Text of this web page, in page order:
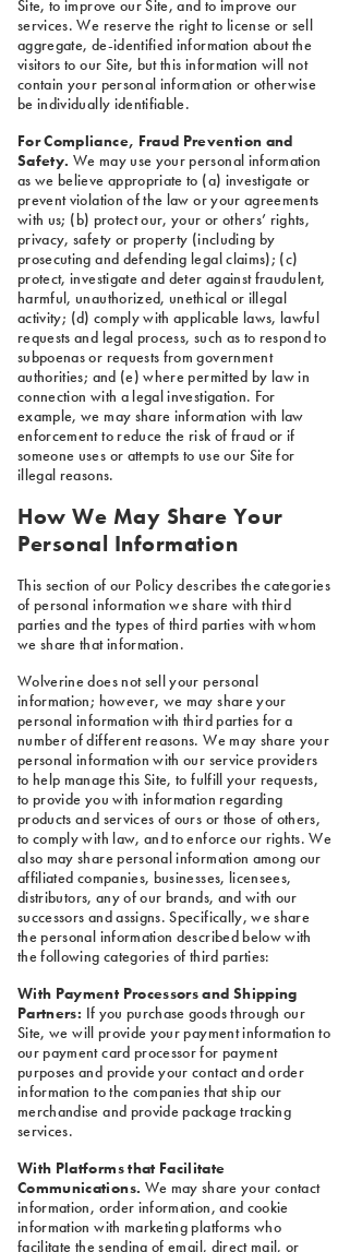
Site, to improve our Site, and to improve our
services. We reserve the right to license or sell
aggregate, de-identified information about the
visitors to our Site, but this information will not
contain your personal information or otherwise
be individually identifiable.
For Compliance, Fraud Prevention and
Safety. We may use your personal information
as we believe appropriate to (a) investigate or
prevent violation of the law or your agreements
with us; (b) protect our, your or others’ rights,
privacy, safety or property (including by
prosecuting and defending legal claims); (c)
protect, investigate and deter against fraudulent,
harmful, unauthorized, unethical or illegal
activity; (d) comply with applicable laws, lawful
requests and legal process, such as to respond to
subpoenas or requests from government
authorities; and (e) where permitted by law in
connection with a legal investigation. For
example, we may share information with law
enforcement to reduce the risk of fraud or if
someone uses or attempts to use our Site for
illegal reasons.
How We May Share Your
Personal Information
This section of our Policy describes the categories
of personal information we share with third
parties and the types of third parties with whom
we share that information.
Wolverine does not sell your personal
information; however, we may share your
personal information with third parties for a
number of different reasons. We may share your
personal information with our service providers
to help manage this Site, to fulfill your requests,
to provide you with information regarding
products and services of ours or those of others,
to comply with law, and to enforce our rights. We
also may share personal information among our
affiliated companies, businesses, licensees,
distributors, any of our brands, and with our
successors and assigns. Specifically, we share
the personal information described below with
the following categories of third parties:
With Payment Processors and Shipping
Partners: If you purchase goods through our
Site, we will provide your payment information to
our payment card processor for payment
purposes and provide your contact and order
information to the companies that ship our
merchandise and provide package tracking
services.
With Platforms that Facilitate
Communications. We may share your contact
information, order information, and cookie
information with marketing platforms who
facilitate the sending of email, direct mail, or